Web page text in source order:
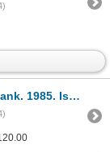
Issued Note.